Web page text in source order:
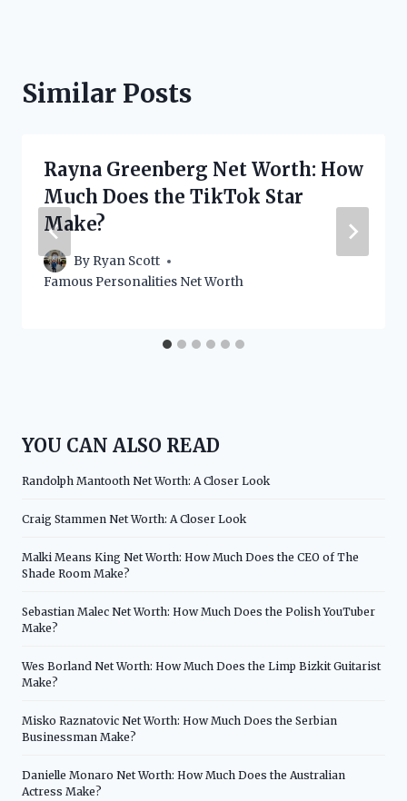
Similar Posts
Rayna Greenberg Net Worth: How
Much Does the TikTok Star
Make?
By Ryan Scott
Famous Personalities Net Worth
YOU CAN ALSO READ
Randolph Mantooth Net Worth: A Closer Look
Craig Stammen Net Worth: A Closer Look
Malki Means King Net Worth: How Much Does the CEO of The
Shade Room Make?
Sebastian Malec Net Worth: How Much Does the Polish YouTuber
Make?
Wes Borland Net Worth: How Much Does the Limp Bizkit Guitarist
Make?
Misko Raznatovic Net Worth: How Much Does the Serbian
Businessman Make?
Danielle Monaro Net Worth: How Much Does the Australian
Actress Make?